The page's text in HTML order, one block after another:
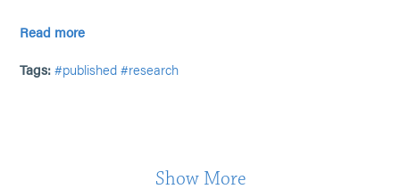
Read more
Tags: #published #research
Show More